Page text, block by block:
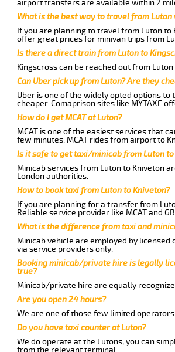
airport transfers are available within 2
What is the best way to travel from
If you are planning to travel from Luton
offer great prices for minivan trips from
Is there a direct train from Luton to
Kingscross can be reached out from
Can Uber pick up from Luton? Are they
Uber is one of the widely opted options
cheaper. Comaprison sites like MYTAXE
How do I get MCAT at Luton?
MCAT is one of the easiest services that
few minutes. MCAT rides from airport to
Is it safe to get taxi/minicab from Luton to
Minicab services from Luton to Kniveton
London authorities.
How to book taxi from Luton to Kniveton?
If you are planning for a transfer from
Reliable service provider like MCAT and
What is the difference from taxi and
Minicab vehicle are employed by
via service providers only.
Booking minicab/private hire is legally
true?
Minicab/private hire are equally
Are you open 24 hours?
We are one of those few limited
Do you have taxi counter at Luton?
We do operate at the Lutons, you can
from the relevant terminal.